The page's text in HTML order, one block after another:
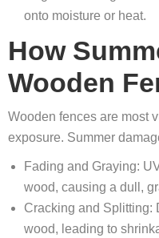
onto moisture or heat.
How
Wooden
Wooden fences are most
exposure. Summer
Fading and Graying:
wood, causing a dull,
Cracking and Splitting:
wood, leading to